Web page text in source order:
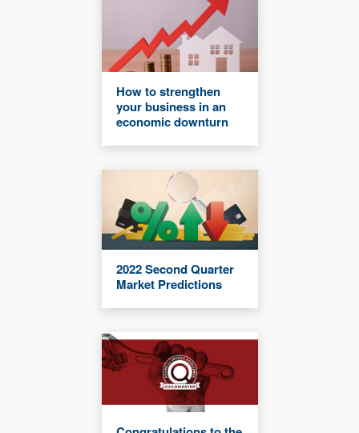
How to strengthen
your business in an
economic downturn
2022 Second Quarter
Market Predictions